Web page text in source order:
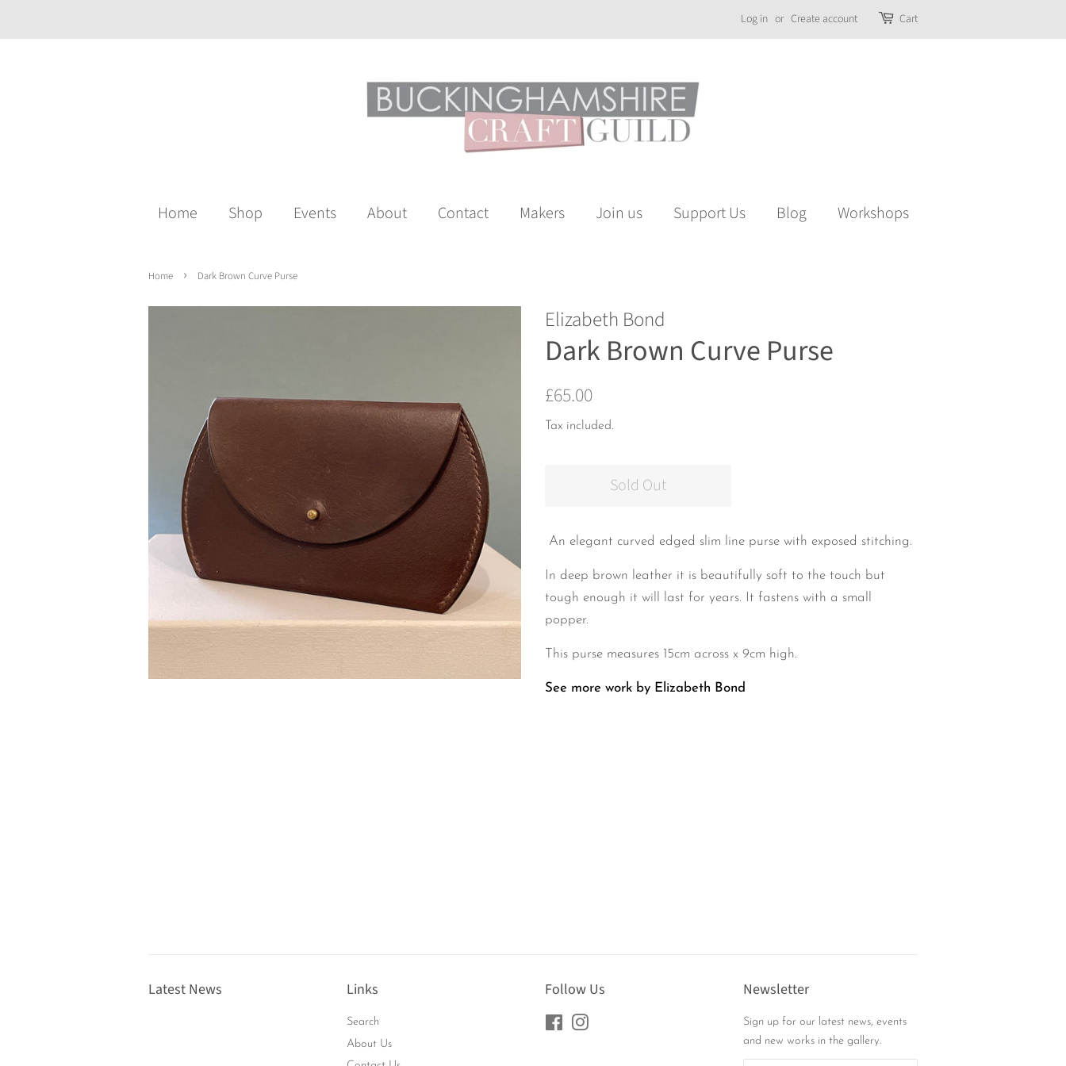
Log in or Create account Cart
Home Shop Events About Contact Makers Join us Support Us Blog Workshops
Home › Dark Brown Curve Purse
Elizabeth Bond
Dark Brown Curve Purse
Regular
£65.00
Tax included.
Sold Out
An elegant curved edged slim line purse with exposed stitching.
In deep brown leather it is beautifully soft to the touch but
tough enough it will last for years. It fastens with a small
popper.
This purse measures 15cm across x 9cm high.
See more work by Elizabeth Bond
Latest News Links
Search
About Us
Follow Us
Facebook
Newsletter
Sign up for our latest news, events
and new works in the gallery.